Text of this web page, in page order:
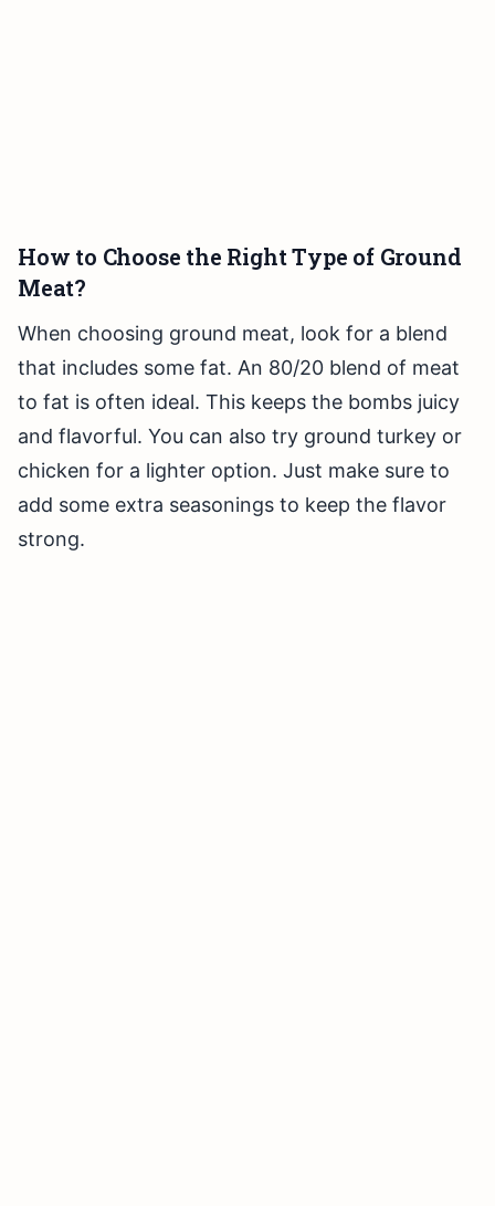
How to Choose the Right Type of Ground
Meat?
When choosing ground meat, look for a blend
that includes some fat. An 80/20 blend of meat
to fat is often ideal. This keeps the bombs juicy
and flavorful. You can also try ground turkey or
chicken for a lighter option. Just make sure to
add some extra seasonings to keep the flavor
strong.